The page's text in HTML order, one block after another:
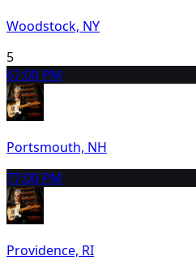
Woodstock, NY
5
67:00 PM
Portsmouth, NH
77:00 PM
Providence, RI